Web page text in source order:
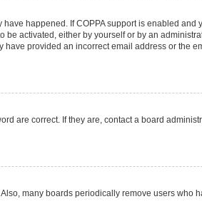
happened. If COPPA support is enabled
activated, either by yourself or by an
provided an incorrect email address or the
are correct. If they are, contact a board
many boards periodically remove users who